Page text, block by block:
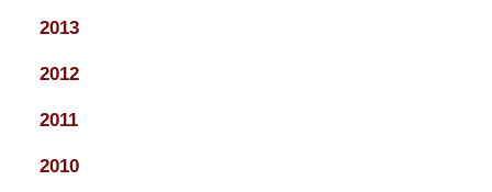
2013
2012
2011
2010